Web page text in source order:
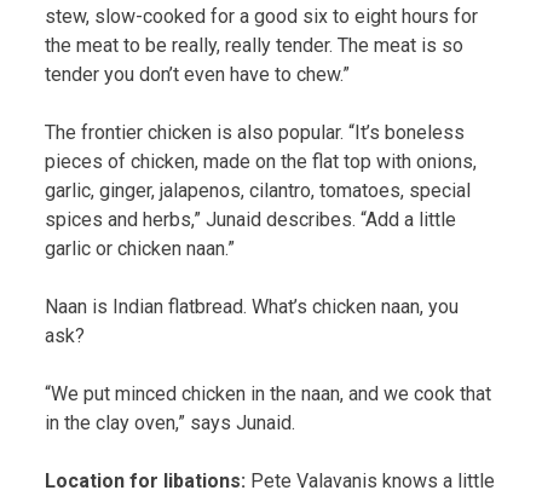
stew, slow-cooked for a good six to eight hours for
the meat to be really, really tender. The meat is so
tender you don’t even have to chew.”
The frontier chicken is also popular. “It’s boneless
pieces of chicken, made on the flat top with onions,
garlic, ginger, jalapenos, cilantro, tomatoes, special
spices and herbs,” Junaid describes. “Add a little
garlic or chicken naan.”
Naan is Indian flatbread. What’s chicken naan, you
ask?
“We put minced chicken in the naan, and we cook that
in the clay oven,” says Junaid.
Location for libations: Pete Valavanis knows a little